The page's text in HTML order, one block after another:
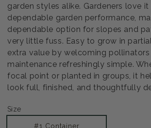
garden styles alike. Gardeners love
dependable garden performance,
dependable option for slopes and
very little fuss. Easy to grow in
extra value by welcoming pollinators
maintenance refreshingly simple.
focal point or planted in groups, it
look full, finished, and thoughtfully
Size
#1 Container